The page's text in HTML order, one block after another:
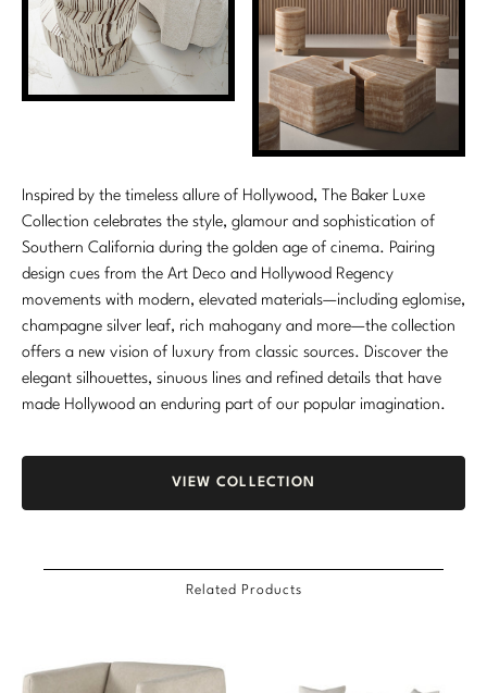
Marmol Radziner
Nicole Hollis
Steven Volpe
Susan Ferrier
VIEW ALL
Inspired by the timeless allure of Hollywood, The Baker Luxe
Collection celebrates the style, glamour and sophistication of
Southern California during the golden age of cinema. Pairing
design cues from the Art Deco and Hollywood Regency
movements with modern, elevated materials—including eglomise,
champagne silver leaf, rich mahogany and more—the collection
offers a new vision of luxury from classic sources. Discover the
elegant silhouettes, sinuous lines and refined details that have
made Hollywood an enduring part of our popular imagination.
VIEW COLLECTION
Related Products